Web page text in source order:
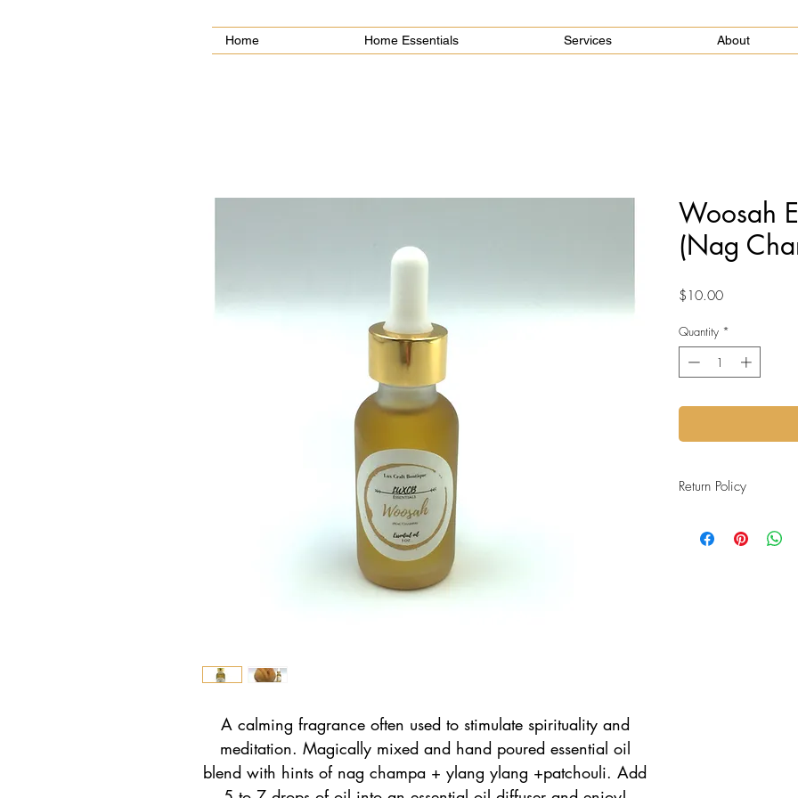
Home Home Essentials Services About
A calming fragrance often used to stimulate spirituality and
meditation. Magically mixed and hand poured essential oil
blend with hints of nag champa + ylang ylang +patchouli. Add
Woosah
(Nag
$10.00Price
Quantity *
Return Policy
accure during shipping.